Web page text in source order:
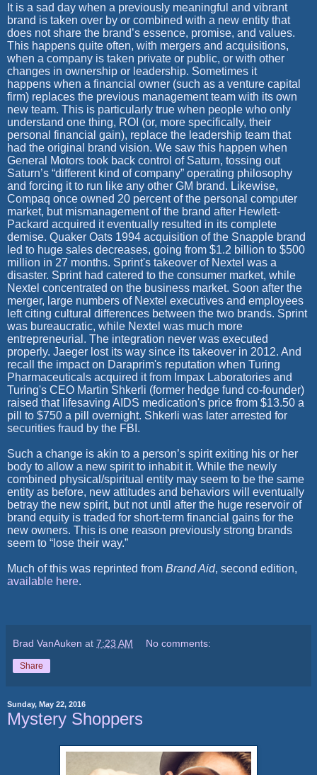
It is a sad day when a previously meaningful and vibrant
brand is taken over by or combined with a new entity that
does not share the brand’s essence, promise, and values.
This happens quite often, with mergers and acquisitions,
when a company is taken private or public, or with other
changes in ownership or leadership. Sometimes it
happens when a financial owner (such as a venture capital
firm) replaces the previous management team with its own
new team. This is particularly true when people who only
understand one thing, ROI (or, more specifically, their
personal financial gain), replace the leadership team that
had the original brand vision. We saw this happen when
General Motors took back control of Saturn, tossing out
Saturn’s “different kind of company” operating philosophy
and forcing it to run like any other GM brand. Likewise,
Compaq once owned 20 percent of the personal computer
market, but mismanagement of the brand after Hewlett-
Packard acquired it eventually resulted in its complete
demise. Quaker Oats 1994 acquisition of the Snapple brand
led to huge sales decreases, going from $1.2 billion to $500
million in 27 months. Sprint's takeover of Nextel was a
disaster. Sprint had catered to the consumer market, while
Nextel concentrated on the business market. Soon after the
merger, large numbers of Nextel executives and employees
left citing cultural differences between the two brands. Sprint
was bureaucratic, while Nextel was much more
entrepreneurial. The integration never was executed
properly. Jaeger lost its way since its takeover in 2012. And
recall the impact on Daraprim's reputation when Turing
Pharmaceuticals acquired it from Impax Laboratories and
Turing's CEO Martin Shkerli (former hedge fund co-founder)
raised that lifesaving AIDS medication's price from $13.50 a
pill to $750 a pill overnight. Shkerli was later arrested for
securities fraud by the FBI.
Such a change is akin to a person’s spirit exiting his or her
body to allow a new spirit to inhabit it. While the newly
combined physical/spiritual entity may seem to be the same
entity as before, new attitudes and behaviors will eventually
betray the new spirit, but not until after the huge reservoir of
brand equity is traded for short-term financial gains for the
new owners. This is one reason previously strong brands
seem to “lose their way.”
Much of this was reprinted from Brand Aid, second edition,
available here.
Brad VanAuken at 7:23 AM No comments:
Share
Sunday, May 22, 2016
Mystery Shoppers